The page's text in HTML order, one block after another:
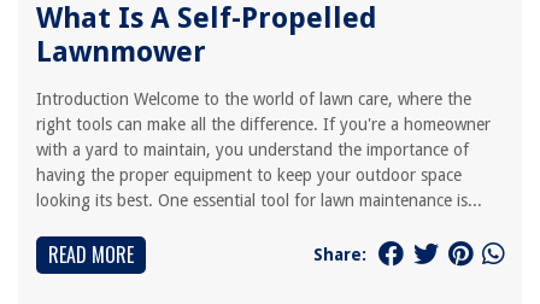
What Is A Self-Propelled
Lawnmower
Introduction Welcome to the world of lawn care, where the
right tools can make all the difference. If you're a homeowner
with a yard to maintain, you understand the importance of
having the proper equipment to keep your outdoor space
looking its best. One essential tool for lawn maintenance is...
READ MORE Share: